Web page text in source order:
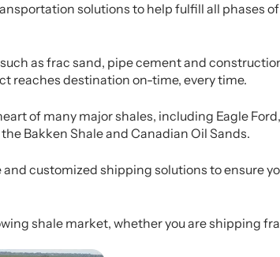
solutions to help fulfill all phases
as frac sand, pipe cement and
reaches destination on-time, every time.
of many major shales, including Eagle
Bakken Shale and Canadian Oil Sands.
customized shipping solutions to ensure
shale market, whether you are shipping